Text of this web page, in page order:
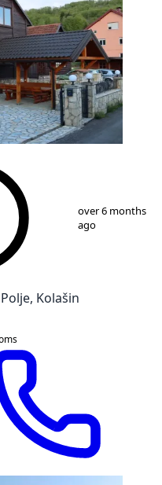
16
over 6 months
ago
Kolašin